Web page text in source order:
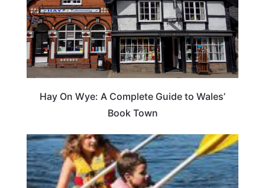
Hay On Wye: A Complete Guide to Wales’
Book Town